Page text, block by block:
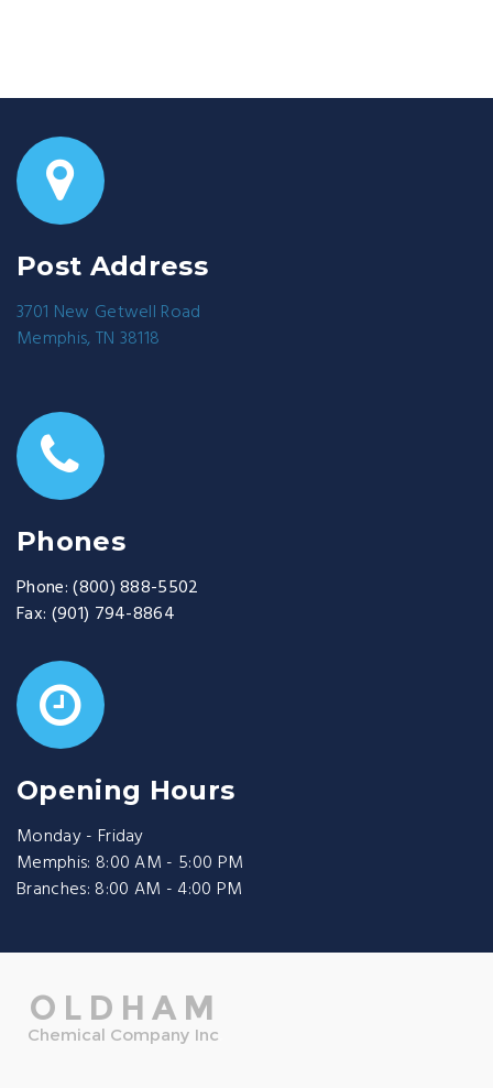
Post Address
3701 New Getwell Road
Memphis, TN 38118
Phones
Phone: (800) 888-5502
Fax: (901) 794-8864
Opening Hours
Monday - Friday
Memphis: 8:00 AM - 5:00 PM
Branches: 8:00 AM - 4:00 PM